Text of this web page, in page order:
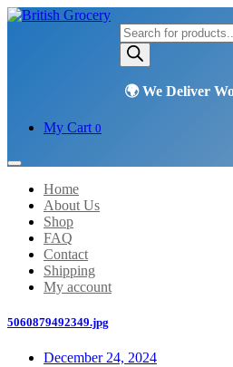
Products
search
My Cart 0
Home
About Us
Shop
FAQ
Contact
Shipping
My account
5060879492349.jpg
December 24, 2024